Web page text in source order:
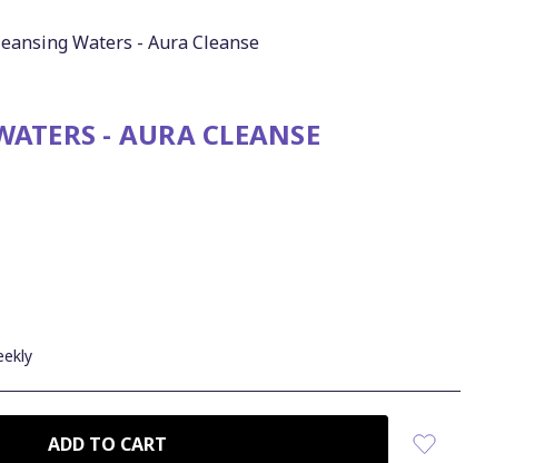
Waters - Aura Cleanse
- AURA CLEANSE